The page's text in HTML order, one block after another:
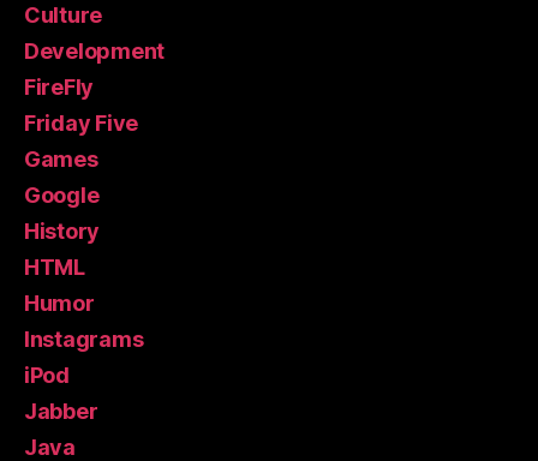
Culture
Development
FireFly
Friday Five
Games
Google
History
HTML
Humor
Instagrams
iPod
Jabber
Java